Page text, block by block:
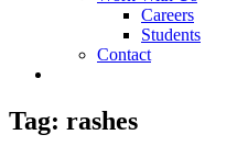
Careers
Students
Contact
Tag: rashes